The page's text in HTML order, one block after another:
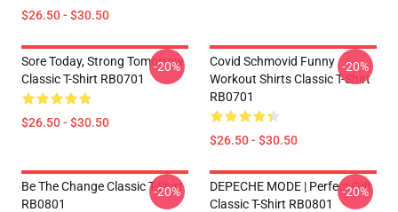
$26.50 - $30.50
Sore Today, Strong Tomorrow
Classic T-Shirt RB0701
$26.50 - $30.50
-20%
Covid Schmovid Funny
Workout Shirts Classic T-Shirt
RB0701
$26.50 - $30.50
-20%
Be The Change Classic T-Shirt
RB0801
-20%
DEPECHE MODE | Perfect Gift
Classic T-Shirt RB0801
-20%